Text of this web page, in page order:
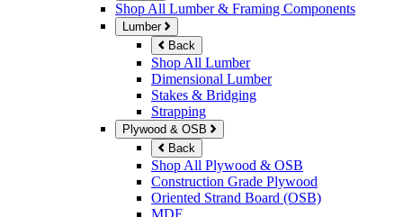
Shop All Lumber & Framing Components
Lumber
Back
Shop All Lumber
Dimensional Lumber
Stakes & Bridging
Strapping
Plywood & OSB
Back
Shop All Plywood & OSB
Construction Grade Plywood
Oriented Strand Board (OSB)